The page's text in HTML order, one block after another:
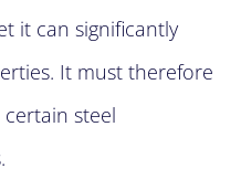
it can significantly
It must therefore
steel